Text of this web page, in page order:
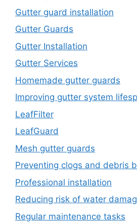
Gutter guard installation
Gutter Guards
Gutter Installation
Gutter Services
Homemade gutter guards
Improving gutter system
LeafFilter
LeafGuard
Mesh gutter guards
Preventing clogs and debris
Professional installation
Reducing risk of water
Regular maintenance tasks